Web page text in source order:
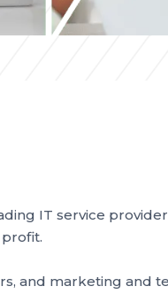
IT service
and marketing and